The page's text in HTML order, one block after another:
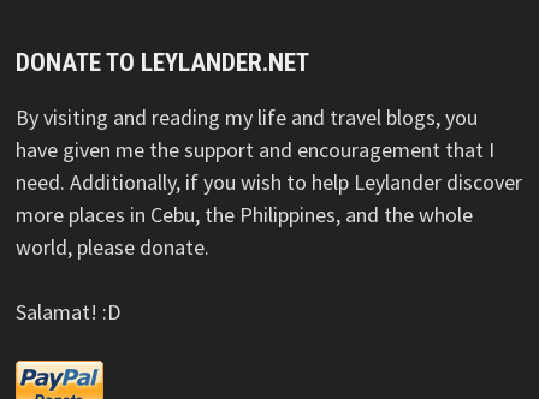
DONATE TO LEYLANDER.NET
By visiting and reading my life and travel blogs, you
have given me the support and encouragement that I
need. Additionally, if you wish to help Leylander discover
more places in Cebu, the Philippines, and the whole
world, please donate.
Salamat! :D